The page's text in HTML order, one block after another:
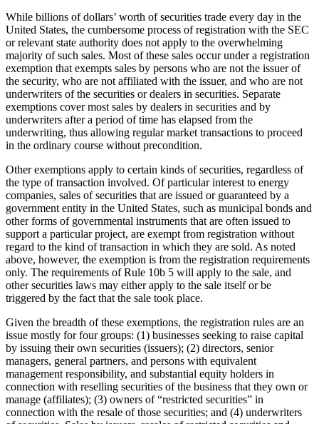
While billions of dollars’ worth of securities trade every day in the
United States, the cumbersome process of registration with the SEC
or relevant state authority does not apply to the overwhelming
majority of such sales. Most of these sales occur under a registration
exemption that exempts sales by persons who are not the issuer of
the security, who are not affiliated with the issuer, and who are not
underwriters of the securities or dealers in securities. Separate
exemptions cover most sales by dealers in securities and by
underwriters after a period of time has elapsed from the
underwriting, thus allowing regular market transactions to proceed
in the ordinary course without precondition.
Other exemptions apply to certain kinds of securities, regardless of
the type of transaction involved. Of particular interest to energy
companies, sales of securities that are issued or guaranteed by a
government entity in the United States, such as municipal bonds and
other forms of governmental instruments that are often issued to
support a particular project, are exempt from registration without
regard to the kind of transaction in which they are sold. As noted
above, however, the exemption is from the registration requirements
only. The requirements of Rule 10b 5 will apply to the sale, and
other securities laws may either apply to the sale itself or be
triggered by the fact that the sale took place.
Given the breadth of these exemptions, the registration rules are an
issue mostly for four groups: (1) businesses seeking to raise capital
by issuing their own securities (issuers); (2) directors, senior
managers, general partners, and persons with equivalent
management responsibility, and substantial equity holders in
connection with reselling securities of the business that they own or
manage (affiliates); (3) owners of “restricted securities” in
connection with the resale of those securities; and (4) underwriters